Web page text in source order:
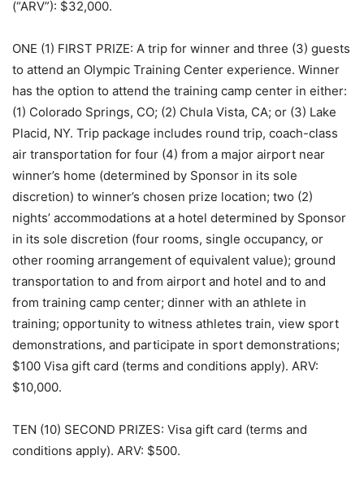
(“ARV”): $32,000.
ONE (1) FIRST PRIZE: A trip for winner and three (3) guests
to attend an Olympic Training Center experience. Winner
has the option to attend the training camp center in either:
(1) Colorado Springs, CO; (2) Chula Vista, CA; or (3) Lake
Placid, NY. Trip package includes round trip, coach-class
air transportation for four (4) from a major airport near
winner’s home (determined by Sponsor in its sole
discretion) to winner’s chosen prize location; two (2)
nights’ accommodations at a hotel determined by Sponsor
in its sole discretion (four rooms, single occupancy, or
other rooming arrangement of equivalent value); ground
transportation to and from airport and hotel and to and
from training camp center; dinner with an athlete in
training; opportunity to witness athletes train, view sport
demonstrations, and participate in sport demonstrations;
$100 Visa gift card (terms and conditions apply). ARV:
$10,000.
TEN (10) SECOND PRIZES: Visa gift card (terms and
conditions apply). ARV: $500.